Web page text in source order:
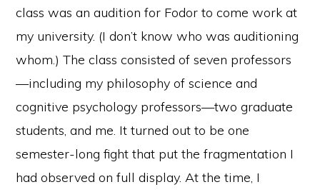
class was an audition for Fodor to come work at
my university. (I don’t know who was auditioning
whom.) The class consisted of seven professors
—including my philosophy of science and
cognitive psychology professors—two graduate
students, and me. It turned out to be one
semester-long fight that put the fragmentation I
had observed on full display. At the time, I